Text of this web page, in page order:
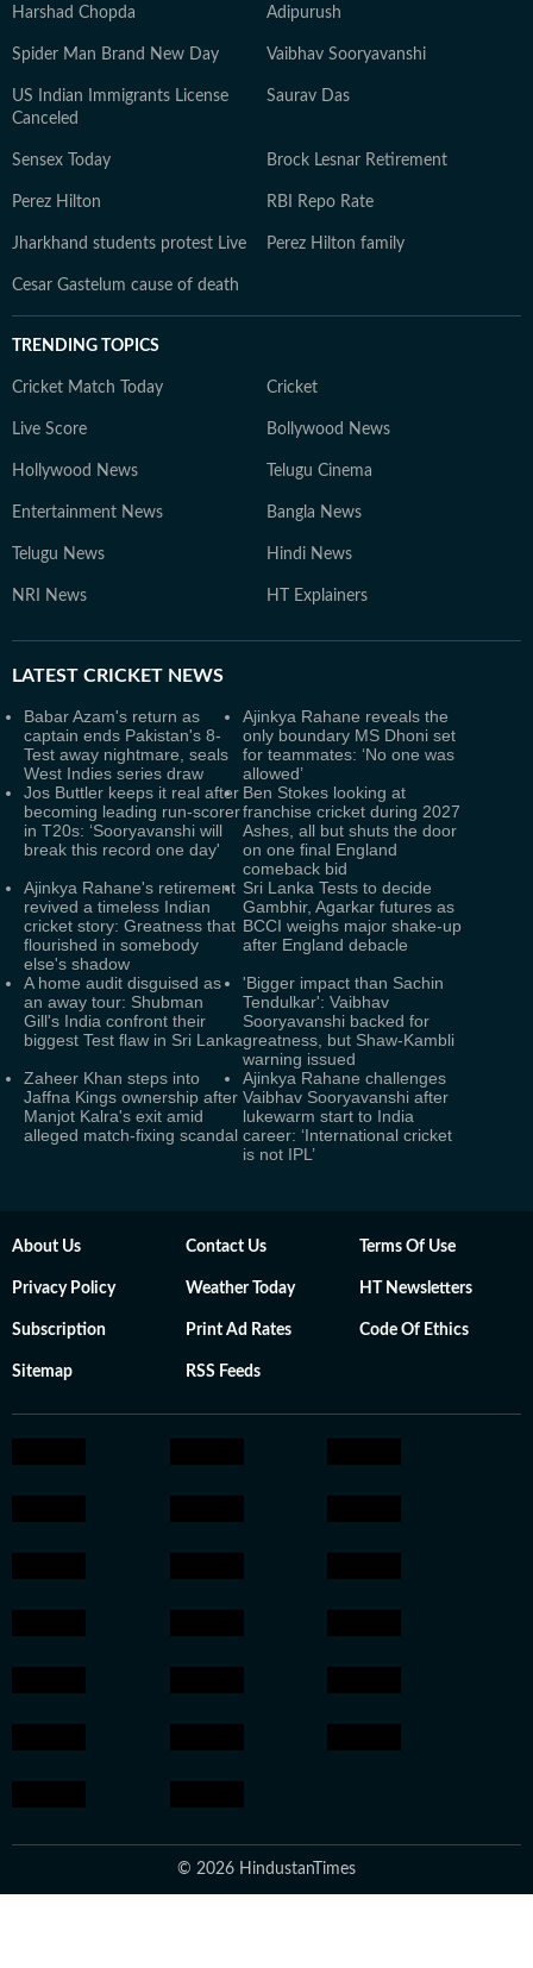
Harshad Chopda Adipurush
Spider Man Brand New Day Vaibhav Sooryavanshi
US Indian Immigrants License
Canceled
Saurav Das
Sensex Today Brock Lesnar Retirement
Perez Hilton RBI Repo Rate
Jharkhand students protest Live Perez Hilton family
Cesar Gastelum cause of death
TRENDING TOPICS
Cricket Match Today Cricket
Live Score Bollywood News
Hollywood News Telugu Cinema
Entertainment News Bangla News
Telugu News Hindi News
NRI News HT Explainers
LATEST CRICKET NEWS
Babar Azam's return as
captain ends Pakistan's 8-
Test away nightmare, seals
West Indies series draw
Ajinkya Rahane reveals the
only boundary MS Dhoni set
for teammates: ‘No one was
allowed’
Jos Buttler keeps it real after
becoming leading run-scorer
in T20s: ‘Sooryavanshi will
break this record one day'
Ben Stokes looking at
franchise cricket during 2027
Ashes, all but shuts the door
on one final England
comeback bid
Ajinkya Rahane's retirement
revived a timeless Indian
cricket story: Greatness that
flourished in somebody
else's shadow
Sri Lanka Tests to decide
Gambhir, Agarkar futures as
BCCI weighs major shake-up
after England debacle
A home audit disguised as
an away tour: Shubman
Gill's India confront their
biggest Test flaw in Sri Lanka
'Bigger impact than Sachin
Tendulkar': Vaibhav
Sooryavanshi backed for
greatness, but Shaw-Kambli
warning issued
Zaheer Khan steps into
Jaffna Kings ownership after
Manjot Kalra's exit amid
alleged match-fixing scandal
Ajinkya Rahane challenges
Vaibhav Sooryavanshi after
lukewarm start to India
career: ‘International cricket
is not IPL’
About Us Contact Us Terms Of Use
Privacy Policy Weather Today HT Newsletters
Subscription Print Ad Rates Code Of Ethics
Sitemap RSS Feeds
© 2026 HindustanTimes